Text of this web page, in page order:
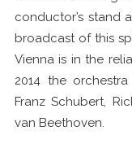
conductor’s stand
broadcast of this
Vienna is in the
2014 the
Franz Schubert,
van Beethoven.